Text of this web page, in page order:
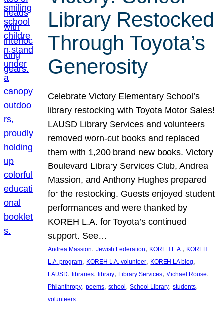
Library Restocked
Through Toyota’s
Generosity
Celebrate Victory Elementary School’s
library restocking with Toyota Motor Sales!
LAUSD Library Services and volunteers
removed worn-out books and replaced
them with 1,200 brand new books. Victory
Boulevard Library Services Club, Andrea
Massion, and Anthony Hughes prepared
for the restocking. Guests enjoyed student
performances and were thanked by
KOREH L.A. for Toyota’s continued
support. See…
Andrea Massion, Jewish Federation, KOREH L.A., KOREH
L.A. program, KOREH L.A. volunteer, KOREH LA blog
LAUSD, libraries, library, Library Services, Michael Rouse
Philanthropy, poems, school, School Library, students
volunteers